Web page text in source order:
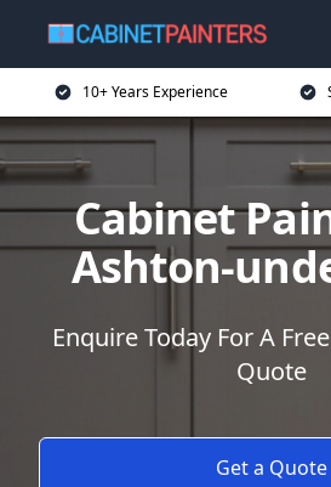
10+ Years Experience
Cabinet
Ashton-
Enquire Today For A
Quote
Get a Quote